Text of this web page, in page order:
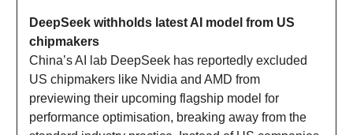
DeepSeek withholds latest AI model from US
chipmakers
China’s AI lab DeepSeek has reportedly excluded
US chipmakers like Nvidia and AMD from
previewing their upcoming flagship model for
performance optimisation, breaking away from the